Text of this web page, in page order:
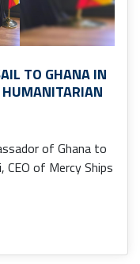
TO GHANA IN
of Ghana to
CEO of Mercy Ships